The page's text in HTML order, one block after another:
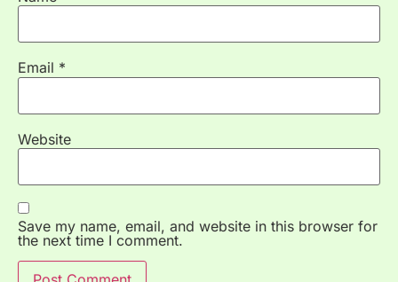
Email *
Website
Save my name, email, and website in this browser for
the next time I comment.